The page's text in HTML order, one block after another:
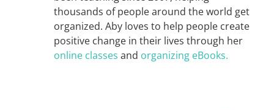
thousands of people around the world get
organized. Aby loves to help people create
positive change in their lives through her
online classes and organizing eBooks.